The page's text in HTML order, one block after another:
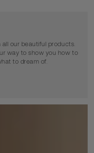
our beautiful products.
way to show you how to
to dream of.